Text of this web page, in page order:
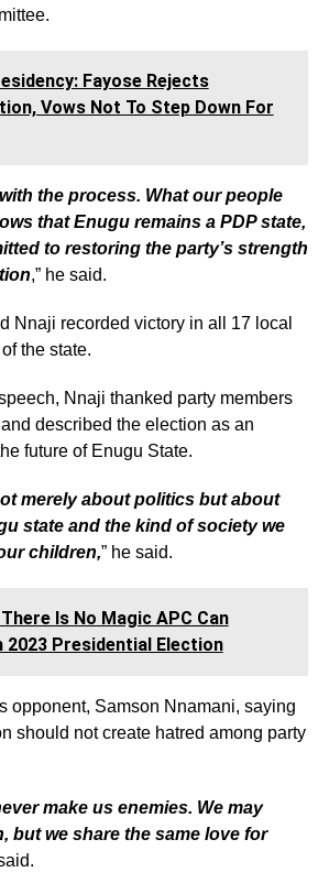
Fayose Rejects
Vows Not To Step Down For
the process. What our people
that Enugu remains a PDP state,
to restoring the party’s strength
,” he said.
Nnaji recorded victory in all 17 local
the state.
Nnaji thanked party members
described the election as an
future of Enugu State.
merely about politics but about
state and the kind of society we
children,” he said.
Is No Magic APC Can
2023 Presidential Election
opponent, Samson Nnamani, saying
should not create hatred among party
make us enemies. We may
but we share the same love for